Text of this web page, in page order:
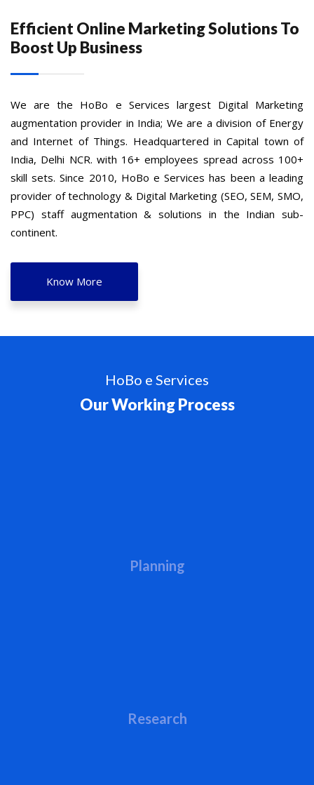
Efficient Online Marketing Solutions To
Boost Up Business
We are the HoBo e Services largest Digital Marketing
augmentation provider in India; We are a division of Energy
and Internet of Things. Headquartered in Capital town of
India, Delhi NCR. with 16+ employees spread across 100+
skill sets. Since 2010, HoBo e Services has been a leading
provider of technology & Digital Marketing (SEO, SEM, SMO,
PPC) staff augmentation & solutions in the Indian sub-
continent.
Know More
HoBo e Services
Our Working Process
Planning
Research